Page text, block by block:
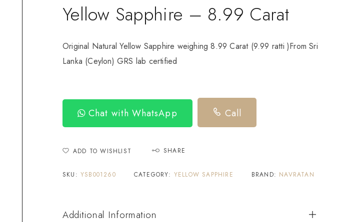
Yellow Sapphire – 8.99 Carat
Original Natural Yellow Sapphire weighing 8.99 Carat (9.99 ratti )From Sri
Lanka (Ceylon) GRS lab certified
Chat with WhatsApp Call
ADD TO WISHLIST SHARE
SKU: YSB001260 CATEGORY: YELLOW SAPPHIRE BRAND: NAVRATAN
Additional Information